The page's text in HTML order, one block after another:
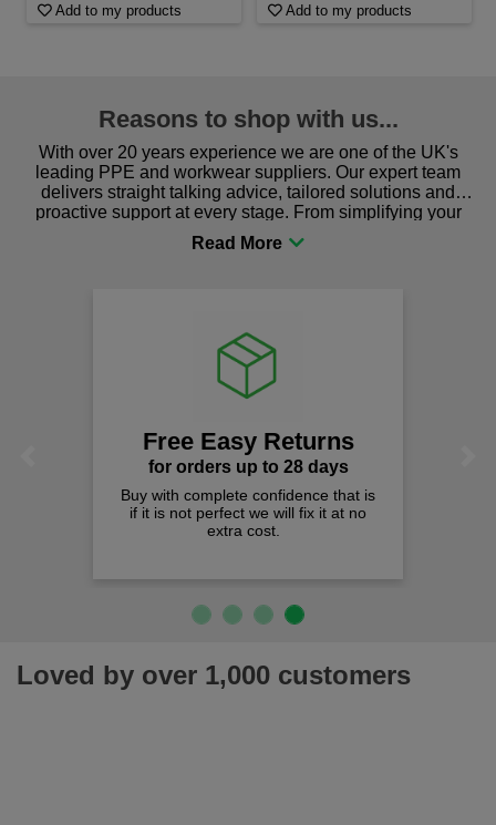
Add to my products Add to my products
Reasons to shop with us...
With over 20 years experience we are one of the UK's
leading PPE and workwear suppliers. Our expert team
delivers straight talking advice, tailored solutions and
proactive support at every stage. From simplifying your
procurement to sourcing the right gear for safety and
comfort you can be sure you are in the right place!
Free Easy Returns
for orders up to 28 days
with complete confidence that is
if it is not perfect we will fix it at no
Loved by over 1,000 customers